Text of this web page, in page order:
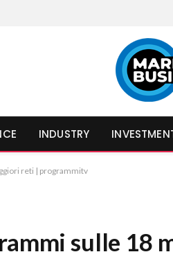
INDUSTRY
reti | programmitv
sulle 18